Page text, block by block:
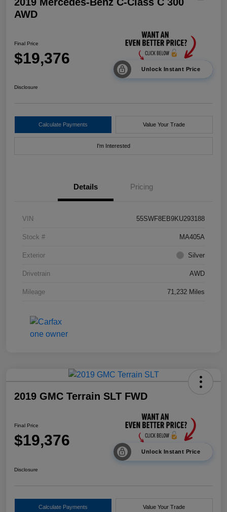
AWD
Final Price
$19,376
Unlock Instant Price
Disclosure
Calculate Payments Value Your Trade
I'm Interested
Details Pricing
VIN 55SWF8EB9KU293188
Stock # MA405A
Exterior Silver
Drivetrain AWD
Mileage 71,232 Miles
2019 GMC Terrain SLT FWD
Final Price
$19,376
Unlock Instant Price
Disclosure
Calculate Payments Value Your Trade